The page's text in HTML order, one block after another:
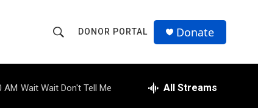
h
o
r
DONOR PORTAL Donate
AM Wait Wait Don't Tell Me All Streams